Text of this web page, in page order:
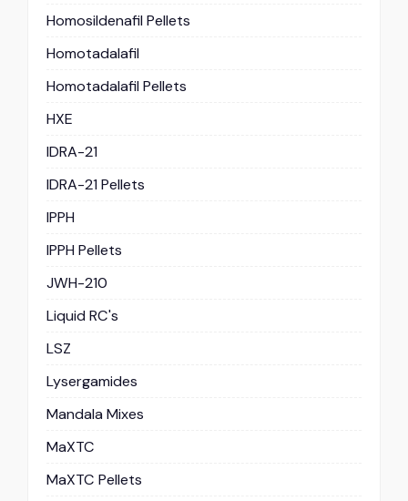
Homosildenafil Pellets
Homotadalafil
Homotadalafil Pellets
HXE
IDRA-21
IDRA-21 Pellets
IPPH
IPPH Pellets
JWH-210
Liquid RC's
LSZ
Lysergamides
Mandala Mixes
MaXTC
MaXTC Pellets